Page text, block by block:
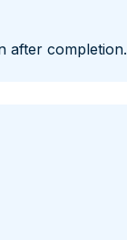
after completion.